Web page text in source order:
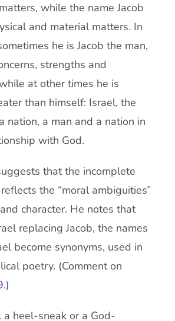
while the name Jacob
and material matters. In
he is Jacob the man,
strengths and
at other times he is
than himself: Israel, the
nation, a man and a nation in
with God.
that the incomplete
the “moral ambiguities”
character. He notes that
replacing Jacob, the names
become synonyms, used in
poetry. (Comment on
.)
a heel-sneak or a God-